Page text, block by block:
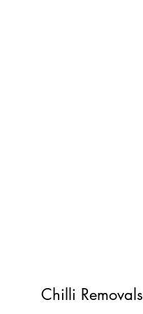
Chilli Removals